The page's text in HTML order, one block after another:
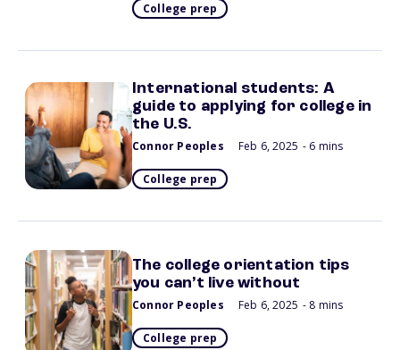
College prep
International students: A
guide to applying for college in
the U.S.
Connor Peoples Feb 6, 2025 - 6 mins
College prep
The college orientation tips
you can’t live without
Connor Peoples Feb 6, 2025 - 8 mins
College prep